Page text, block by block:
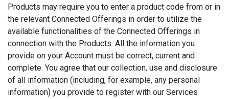
Products may require you to enter a product code from or in
the relevant Connected Offerings in order to utilize the
available functionalities of the Connected Offerings in
connection with the Products. All the information you
provide on your Account must be correct, current and
complete. You agree that our collection, use and disclosure
of all information (including, for example, any personal
information) you provide to register with our Services